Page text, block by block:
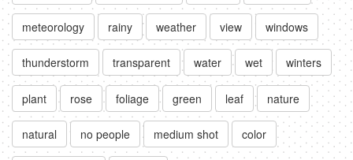
meteorology rainy weather view windows
thunderstorm transparent water wet winters
plant rose foliage green leaf nature
natural no people medium shot color